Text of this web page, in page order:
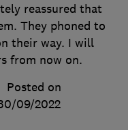
reassured that
They phoned to
their way. I will
from now on.
Posted on
09/2022